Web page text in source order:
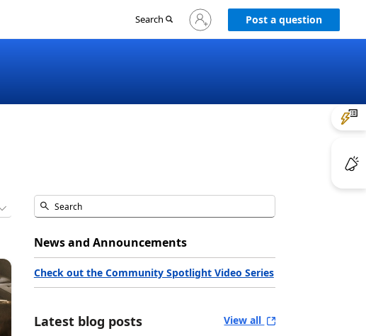
Search
Sign
in
Post a question
News and Announcements
Check out the Community Spotlight Video Series
Latest blog posts View all